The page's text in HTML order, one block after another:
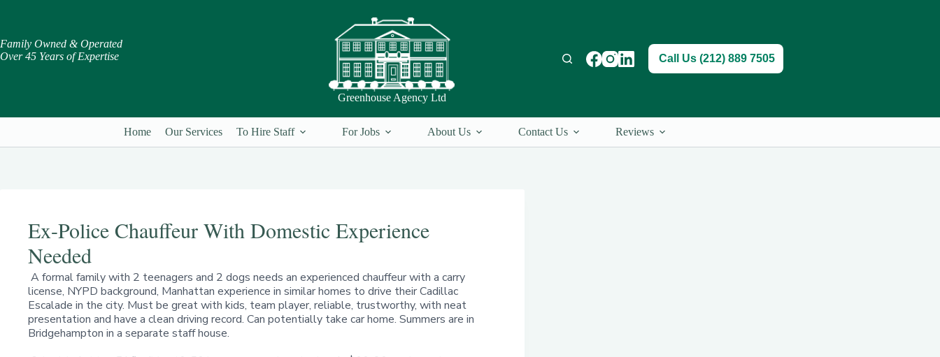
Family Owned & Operated
Over 45 Years of Expertise
Greenhouse Agency Ltd
Call Us (212) 889 7505
Home Our Services To Hire Staff For Jobs About Us Contact Us Reviews